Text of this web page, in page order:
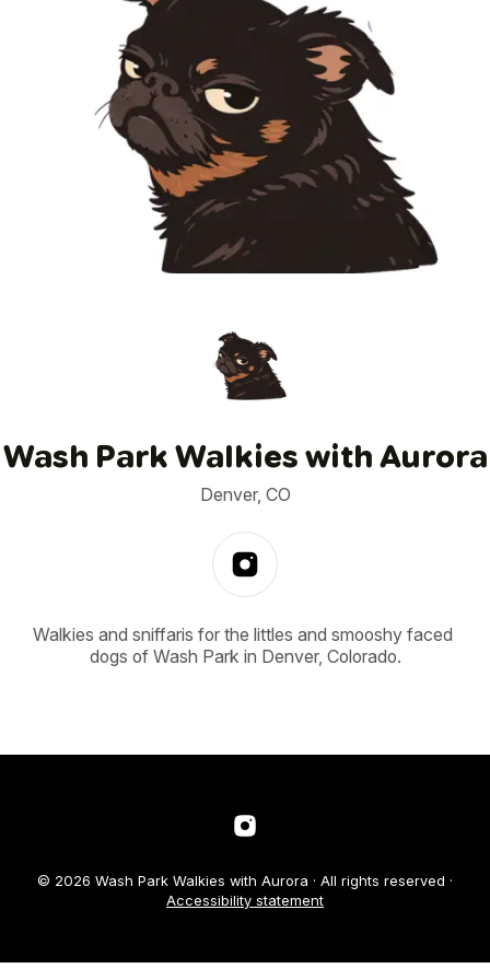
Wash Park Walkies with Aurora
Denver, CO
Walkies and sniffaris for the littles and smooshy faced
dogs of Wash Park in Denver, Colorado.
© 2026 Wash Park Walkies with Aurora · All rights reserved ·
Accessibility statement